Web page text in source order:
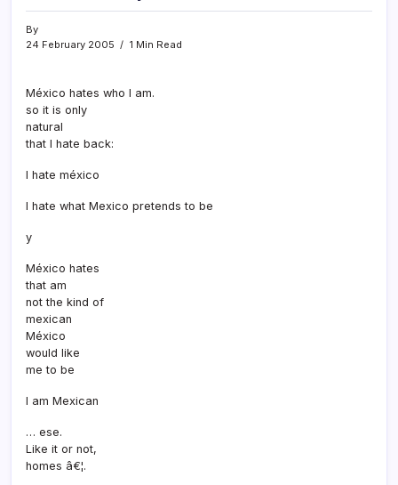
By
24 February 2005
1 Min Read
México hates who I am.
so it is only
natural
that I hate back:
I hate méxico
I hate what Mexico pretends to be
y
México hates
that am
not the kind of
mexican
México
would like
me to be
I am Mexican
… ese.
Like it or not,
homes â€¦.